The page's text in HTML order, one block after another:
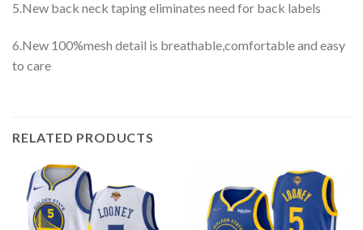
5.New back neck taping eliminates need for back labels
6.New 100%mesh detail is breathable,comfortable and easy
to care
RELATED PRODUCTS